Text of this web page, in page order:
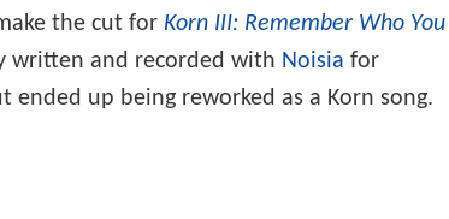
the cut for Korn III: Remember Who You
written and recorded with Noisia for
ended up being reworked as a Korn song.